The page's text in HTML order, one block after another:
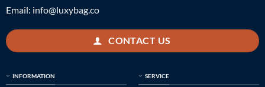
Email: info@luxybag.co
CONTACT US
INFORMATION SERVICE